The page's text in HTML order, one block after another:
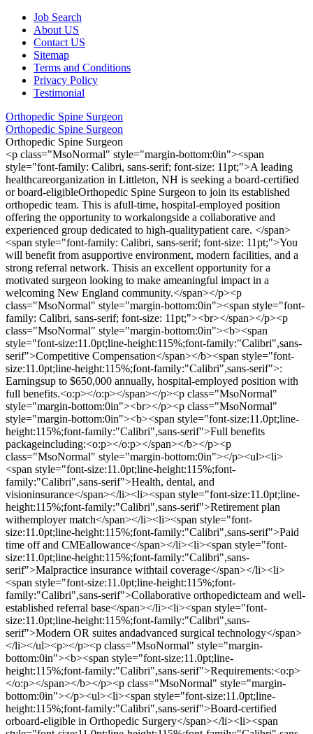
Job Search
About US
Contact US
Sitemap
Terms and Conditions
Privacy Policy
Testimonial
Orthopedic Spine Surgeon
Orthopedic Spine Surgeon
Orthopedic Spine Surgeon
<p class="MsoNormal" style="margin-bottom:0in"><span
style="font-family: Calibri, sans-serif; font-size: 11pt;">A leading
healthcareorganization in Littleton, NH is seeking a board-certified
or board-eligibleOrthopedic Spine Surgeon to join its established
orthopedic team. This is afull-time, hospital-employed position
offering the opportunity to workalongside a collaborative and
experienced group dedicated to high-qualitypatient care. </span>
<span style="font-family: Calibri, sans-serif; font-size: 11pt;">You
will benefit from asupportive environment, modern facilities, and a
strong referral network. Thisis an excellent opportunity for a
motivated surgeon looking to make ameaningful impact in a
welcoming New England community.</span></p><p
class="MsoNormal" style="margin-bottom:0in"><span style="font-
family: Calibri, sans-serif; font-size: 11pt;"><br></span></p><p
class="MsoNormal" style="margin-bottom:0in"><b><span
style="font-size:11.0pt;line-height:115%;font-family:"Calibri",sans-
serif">Competitive Compensation</span></b><span style="font-
size:11.0pt;line-height:115%;font-family:"Calibri",sans-serif">:
Earningsup to $650,000 annually, hospital-employed position with
full benefits.<o:p></o:p></span></p><p class="MsoNormal"
style="margin-bottom:0in"><br></p><p class="MsoNormal"
style="margin-bottom:0in"><b><span style="font-size:11.0pt;line-
height:115%;font-family:"Calibri",sans-serif">Full benefits
packageincluding:<o:p></o:p></span></b></p><p
class="MsoNormal" style="margin-bottom:0in"></p><ul><li>
<span style="font-size:11.0pt;line-height:115%;font-
family:"Calibri",sans-serif">Health, dental, and
visioninsurance</span></li><li><span style="font-size:11.0pt;line-
height:115%;font-family:"Calibri",sans-serif">Retirement plan
withemployer match</span></li><li><span style="font-
size:11.0pt;line-height:115%;font-family:"Calibri",sans-serif">Paid
time off and CMEallowance</span></li><li><span style="font-
size:11.0pt;line-height:115%;font-family:"Calibri",sans-
serif">Malpractice insurance withtail coverage</span></li><li>
<span style="font-size:11.0pt;line-height:115%;font-
family:"Calibri",sans-serif">Collaborative orthopedicteam and well-
established referral base</span></li><li><span style="font-
size:11.0pt;line-height:115%;font-family:"Calibri",sans-
serif">Modern OR suites andadvanced surgical technology</span>
</li></ul><p></p><p class="MsoNormal" style="margin-
bottom:0in"><b><span style="font-size:11.0pt;line-
height:115%;font-family:"Calibri",sans-serif">Requirements:<o:p>
</o:p></span></b></p><p class="MsoNormal" style="margin-
bottom:0in"></p><ul><li><span style="font-size:11.0pt;line-
height:115%;font-family:"Calibri",sans-serif">Board-certified
orboard-eligible in Orthopedic Surgery</span></li><li><span